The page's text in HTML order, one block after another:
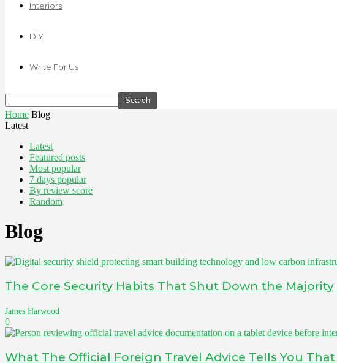
Interiors
DIY
Write For Us
Home Blog
Latest
Latest
Featured posts
Most popular
7 days popular
By review score
Random
Blog
The Core Security Habits That Shut Down the
James Harwood
0
What The Official Foreign Travel Advice Tells You